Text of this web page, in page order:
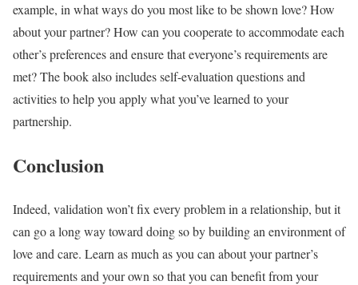
example, in what ways do you most like to be shown love? How
about your partner? How can you cooperate to accommodate each
other’s preferences and ensure that everyone’s requirements are
met? The book also includes self-evaluation questions and
activities to help you apply what you’ve learned to your
partnership.
Conclusion
Indeed, validation won’t fix every problem in a relationship, but it
can go a long way toward doing so by building an environment of
love and care. Learn as much as you can about your partner’s
requirements and your own so that you can benefit from your